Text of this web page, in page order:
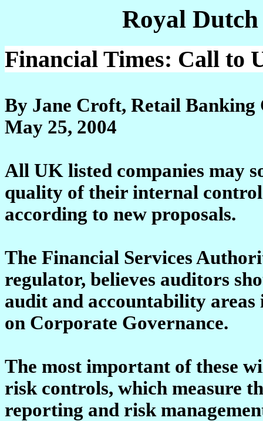
Royal
Financial Times: Call to
By Jane Croft, Retail
May 25, 2004
All UK listed companies may
quality of their internal
according to new proposals.
The Financial Services
regulator, believes auditors
audit and accountability
on Corporate Governance.
The most important of these
risk controls, which measure
reporting and risk